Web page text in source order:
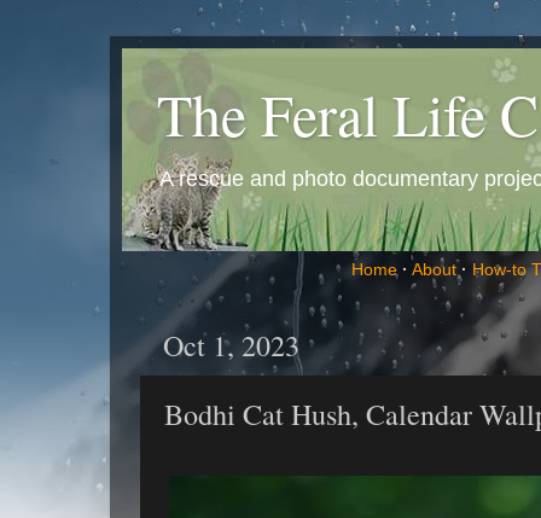
The Feral Life
A rescue and photo documentary
Home · About · How-to
Oct 1, 2023
Bodhi Cat Hush, Calendar